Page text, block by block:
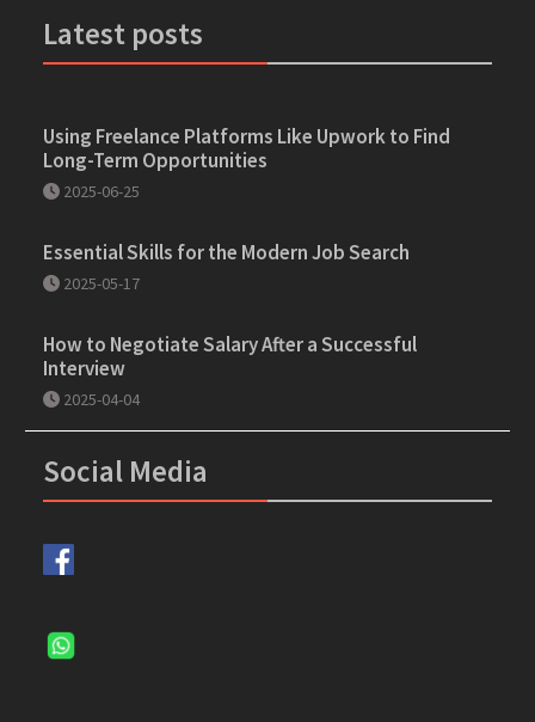
Latest posts
Using Freelance Platforms Like Upwork to Find
Long-Term Opportunities
2025-06-25
Essential Skills for the Modern Job Search
2025-05-17
How to Negotiate Salary After a Successful
Interview
2025-04-04
Social Media